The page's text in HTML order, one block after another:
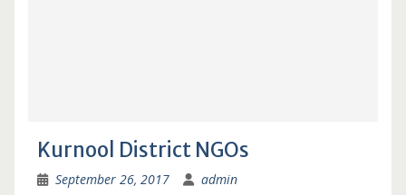
Kurnool District NGOs
September 26, 2017 admin